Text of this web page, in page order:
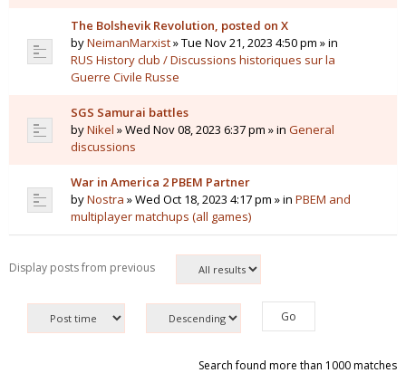
The Bolshevik Revolution, posted on X
byNeimanMarxist» Tue Nov 21, 2023 4:50 pm » in
RUS History club / Discussions historiques sur la
Guerre Civile Russe
SGS Samurai battles
byNikel » Wed Nov 08, 2023 6:37 pm » in General
discussions
War in America 2 PBEM Partner
byNostra » Wed Oct 18, 2023 4:17 pm » in PBEM and
multiplayer matchups (all games)
Display posts from previous
Search found more than 1000 matches